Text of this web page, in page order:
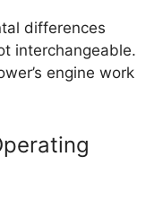
differences
interchangeable.
engine work